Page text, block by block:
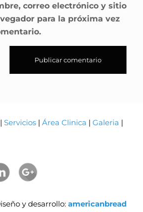
correo electrónico y sitio
para la próxima vez
| Servicios | Área Clinica | Galeria |
y desarrollo: americanbread